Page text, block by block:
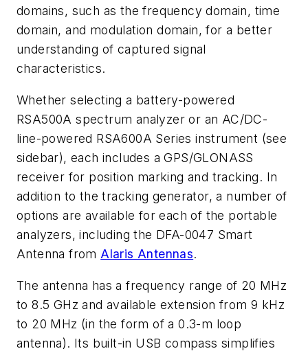
domains, such as the frequency domain, time
domain, and modulation domain, for a better
understanding of captured signal
characteristics.
Whether selecting a battery-powered
RSA500A spectrum analyzer or an AC/DC-
line-powered RSA600A Series instrument (see
sidebar), each includes a GPS/GLONASS
receiver for position marking and tracking. In
addition to the tracking generator, a number of
options are available for each of the portable
analyzers, including the DFA-0047 Smart
Antenna from Alaris Antennas.
The antenna has a frequency range of 20 MHz
to 8.5 GHz and available extension from 9 kHz
to 20 MHz (in the form of a 0.3-m loop
antenna). Its built-in USB compass simplifies